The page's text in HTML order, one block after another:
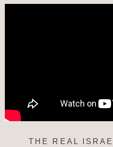
THE REAL